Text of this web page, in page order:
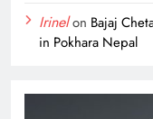
Irinelon Bajaj
in Pokhara Nepal